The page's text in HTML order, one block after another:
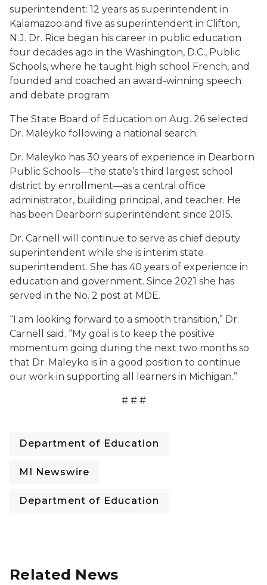
superintendent: 12 years as superintendent in
Kalamazoo and five as superintendent in Clifton,
N.J. Dr. Rice began his career in public education
four decades ago in the Washington, D.C., Public
Schools, where he taught high school French, and
founded and coached an award-winning speech
and debate program.
The State Board of Education on Aug. 26 selected
Dr. Maleyko following a national search.
Dr. Maleyko has 30 years of experience in Dearborn
Public Schools—the state’s third largest school
district by enrollment—as a central office
administrator, building principal, and teacher. He
has been Dearborn superintendent since 2015.
Dr. Carnell will continue to serve as chief deputy
superintendent while she is interim state
superintendent. She has 40 years of experience in
education and government. Since 2021 she has
served in the No. 2 post at MDE.
“I am looking forward to a smooth transition,” Dr.
Carnell said. “My goal is to keep the positive
momentum going during the next two months so
that Dr. Maleyko is in a good position to continue
our work in supporting all learners in Michigan.”
# # #
Department of Education
MI Newswire
Department of Education
Related News